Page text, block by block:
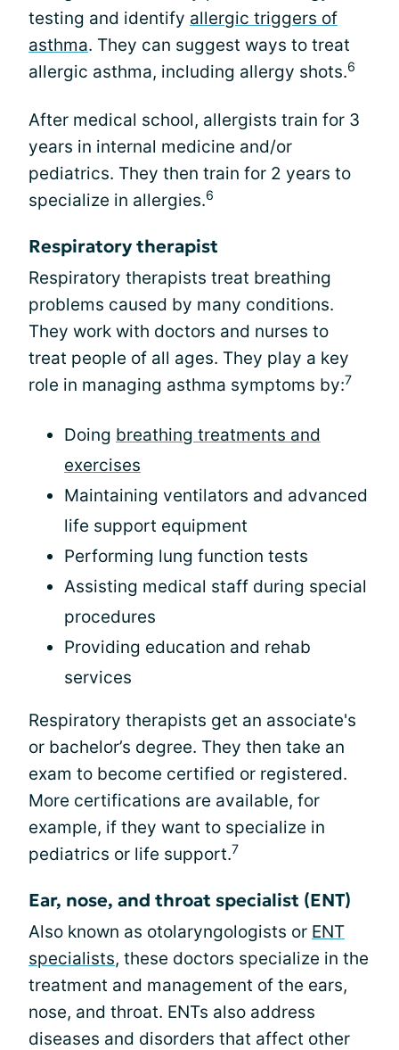
testing and identify allergic triggers of
asthma. They can suggest ways to treat
allergic asthma, including allergy shots.6
After medical school, allergists train for 3
years in internal medicine and/or
pediatrics. They then train for 2 years to
specialize in allergies.6
Respiratory therapist
Respiratory therapists treat breathing
problems caused by many conditions.
They work with doctors and nurses to
treat people of all ages. They play a key
role in managing asthma symptoms by:7
Doing breathing treatments and
exercises
Maintaining ventilators and advanced
life support equipment
Performing lung function tests
Assisting medical staff during special
procedures
Providing education and rehab
services
Respiratory therapists get an associate's
or bachelor’s degree. They then take an
exam to become certified or registered.
More certifications are available, for
example, if they want to specialize in
pediatrics or life support.7
Ear, nose, and throat specialist (ENT)
Also known as otolaryngologists or ENT
specialists, these doctors specialize in the
treatment and management of the ears,
nose, and throat. ENTs also address
diseases and disorders that affect other